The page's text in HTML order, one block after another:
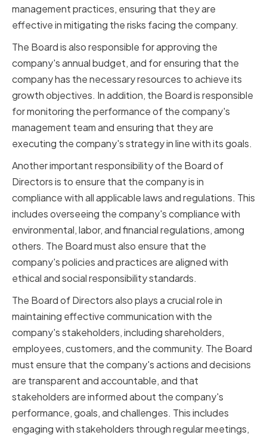
management practices, ensuring that they are
effective in mitigating the risks facing the company.
The Board is also responsible for approving the
company's annual budget, and for ensuring that the
company has the necessary resources to achieve its
growth objectives. In addition, the Board is responsible
for monitoring the performance of the company's
management team and ensuring that they are
executing the company's strategy in line with its goals.
Another important responsibility of the Board of
Directors is to ensure that the company is in
compliance with all applicable laws and regulations. This
includes overseeing the company's compliance with
environmental, labor, and financial regulations, among
others. The Board must also ensure that the
company's policies and practices are aligned with
ethical and social responsibility standards.
The Board of Directors also plays a crucial role in
maintaining effective communication with the
company's stakeholders, including shareholders,
employees, customers, and the community. The Board
must ensure that the company's actions and decisions
are transparent and accountable, and that
stakeholders are informed about the company's
performance, goals, and challenges. This includes
engaging with stakeholders through regular meetings,